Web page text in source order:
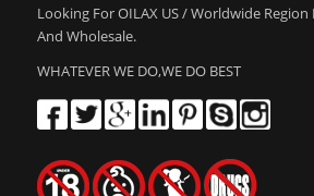
Looking For OILAX US / Worldwide
And Wholesale.
WHATEVER WE DO,WE DO BEST